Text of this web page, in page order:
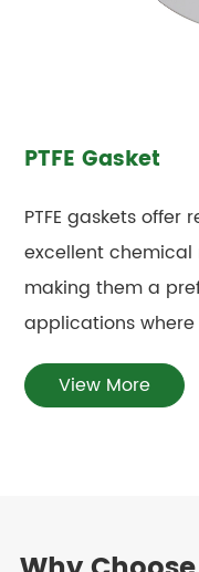
PTFE Gasket
PTFE gaskets
excellent
making them a
applications
View More